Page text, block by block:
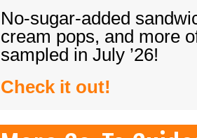
No-sugar-added
cream pops, and more
sampled in July ’26!
Check it out!